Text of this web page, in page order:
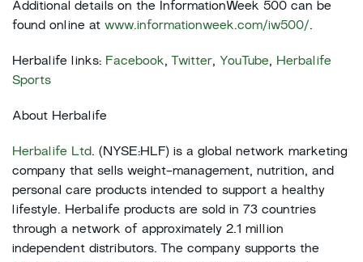
Additional details on the InformationWeek 500 can be
found online at www.informationweek.com/iw500/.
Herbalife links: Facebook, Twitter, YouTube, Herbalife
Sports
About Herbalife
Herbalife Ltd. (NYSE:HLF) is a global network marketing
company that sells weight-management, nutrition, and
personal care products intended to support a healthy
lifestyle. Herbalife products are sold in 73 countries
through a network of approximately 2.1 million
independent distributors. The company supports the